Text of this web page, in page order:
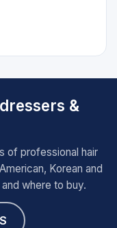
&
of professional hair
Korean and
where to buy.